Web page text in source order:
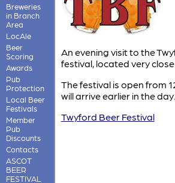
Breweries
in Branch
Area
LocAle
Beer
Scoring
Awards
Pub
Protection
Local Beer
Festivals
Member
Pub
Discounts
Contacts
ASCOT
BEER
FESTIVAL
An evening visit to the
festival, located very
The festival is open from
will arrive earlier in the day.
Twyford Beer Festival